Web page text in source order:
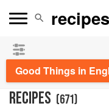
Good Things in
RECIPES (671)
See our